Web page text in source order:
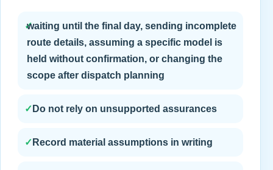
✓
waiting until the final day, sending incomplete
route details, assuming a specific model is
held without confirmation, or changing the
scope after dispatch planning
✓ Do not rely on unsupported assurances
✓ Record material assumptions in writing